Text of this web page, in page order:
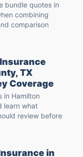
bundle quotes in
combining
comparison
TX
Coverage
in Hamilton
learn what
review before
in